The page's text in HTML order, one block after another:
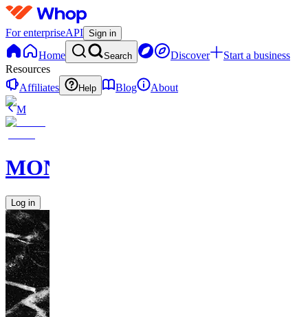
For enterpriseAPI Sign in
Home Search Discover
Start a business
Resources
Affiliates
Help Blog
About
M
MONETIZE
Log in